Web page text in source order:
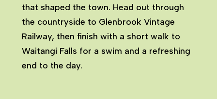
that shaped the town. Head out through
the countryside to Glenbrook Vintage
Railway, then finish with a short walk to
Waitangi Falls for a swim and a refreshing
end to the day.